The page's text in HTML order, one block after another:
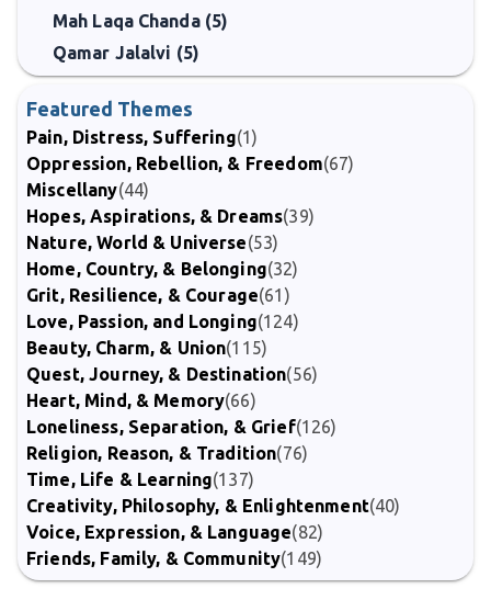
Mah Laqa Chanda (5)
Qamar Jalalvi (5)
Featured Themes
Pain, Distress, Suffering(1)
Oppression, Rebellion, & Freedom(67)
Miscellany(44)
Hopes, Aspirations, & Dreams(39)
Nature, World & Universe(53)
Home, Country, & Belonging(32)
Grit, Resilience, & Courage(61)
Love, Passion, and Longing(124)
Beauty, Charm, & Union(115)
Quest, Journey, & Destination(56)
Heart, Mind, & Memory(66)
Loneliness, Separation, & Grief(126)
Religion, Reason, & Tradition(76)
Time, Life & Learning(137)
Creativity, Philosophy, & Enlightenment(40)
Voice, Expression, & Language(82)
Friends, Family, & Community(149)